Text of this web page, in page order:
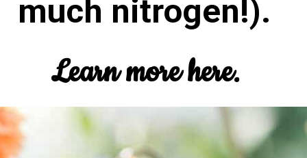
much nitrogen!).
Learn more here.